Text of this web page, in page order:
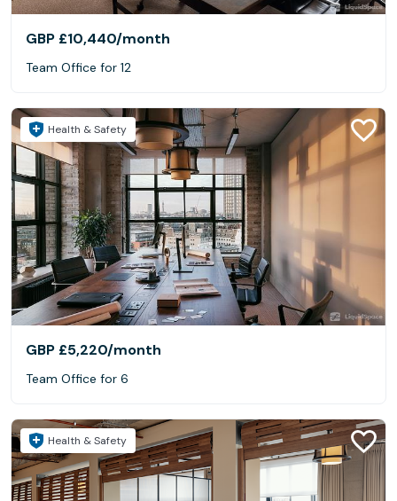
GBP £10,440/month
Team Office for 12
Health & Safety
GBP £5,220/month
Team Office for 6
Health & Safety